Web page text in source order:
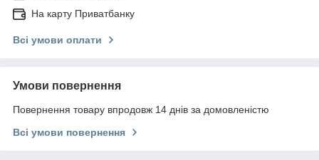
На карту Приватбанку
Всі умови оплати
Умови повернення
Повернення товару впродовж 14 днів за домовленістю
Всі умови повернення